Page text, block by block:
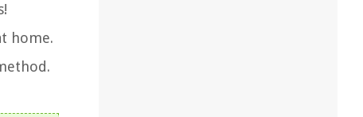
home.